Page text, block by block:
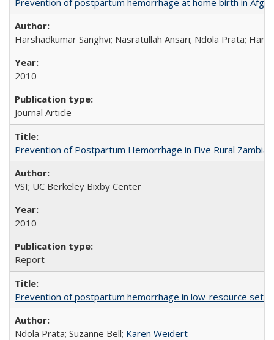
Prevention of postpartum hemorrhage at home birth in
Harshadkumar Sanghvi; Nasratullah Ansari; Ndola Prata;
2010
Journal Article
Prevention of Postpartum Hemorrhage in Five Rural
VSI; UC Berkeley Bixby Center
2010
Report
Prevention of postpartum hemorrhage in low-resource
Ndola Prata; Suzanne Bell; Karen Weidert